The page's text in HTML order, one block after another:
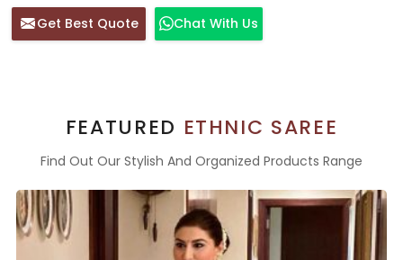
Get Best Quote
Chat With Us
FEATURED ETHNIC SAREE
Find Out Our Stylish And Organized Products Range